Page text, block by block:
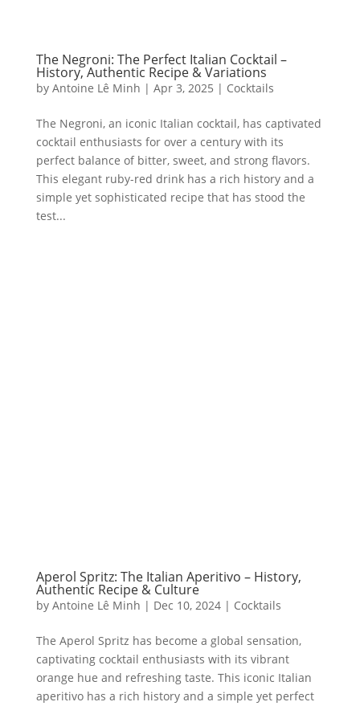
The Negroni: The Perfect Italian Cocktail –
History, Authentic Recipe & Variations
by Antoine Lê Minh | Apr 3, 2025 | Cocktails
The Negroni, an iconic Italian cocktail, has captivated
cocktail enthusiasts for over a century with its
perfect balance of bitter, sweet, and strong flavors.
This elegant ruby-red drink has a rich history and a
simple yet sophisticated recipe that has stood the
test...
Aperol Spritz: The Italian Aperitivo – History,
Authentic Recipe & Culture
by Antoine Lê Minh | Dec 10, 2024| Cocktails
The Aperol Spritz has become a global sensation,
captivating cocktail enthusiasts with its vibrant
orange hue and refreshing taste. This iconic Italian
aperitivo has a rich history and a simple yet perfect